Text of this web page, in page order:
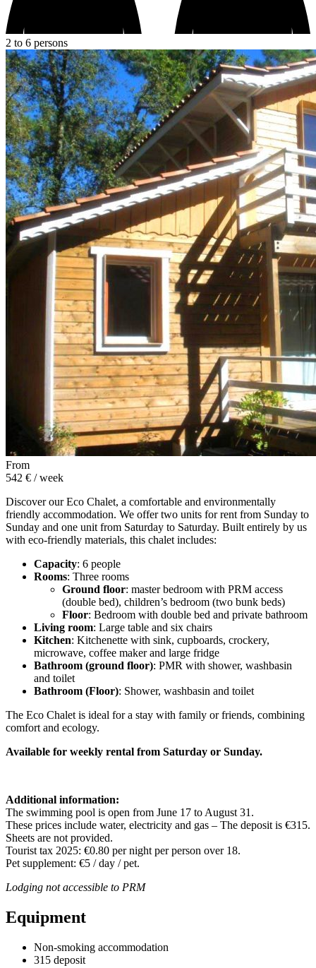
2 to 6 persons
From
542 € / week
Discover our Eco Chalet, a comfortable and environmentally
friendly accommodation. We offer two units for rent from Sunday to
Sunday and one unit from Saturday to Saturday. Built entirely by us
with eco-friendly materials, this chalet includes:
Capacity: 6 people
Rooms: Three rooms
Ground floor: master bedroom with PRM access
(double bed), children’s bedroom (two bunk beds)
Floor: Bedroom with double bed and private bathroom
Living room: Large table and six chairs
Kitchen: Kitchenette with sink, cupboards, crockery,
microwave, coffee maker and large fridge
Bathroom (ground floor): PMR with shower, washbasin
and toilet
Bathroom (Floor): Shower, washbasin and toilet
The Eco Chalet is ideal for a stay with family or friends, combining
comfort and ecology.
Available for weekly rental from Saturday or Sunday.
Additional information:
The swimming pool is open from June 17 to August 31.
These prices include water, electricity and gas – The deposit is €315.
Sheets are not provided.
Tourist tax 2025: €0.80 per night per person over 18.
Pet supplement: €5 / day / pet.
Lodging not accessible to PRM
Equipment
Non-smoking accommodation
315 deposit